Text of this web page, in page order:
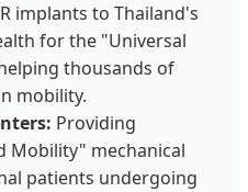
implants to Thailand's
for the "Universal
thousands of
mobility.
Providing
Mobility" mechanical
patients undergoing